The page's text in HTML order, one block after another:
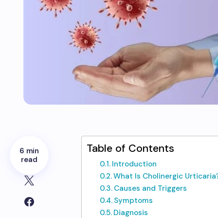
6 min
read
Table of Contents
Introduction
What Is Cholinergic
Causes and Triggers
Symptoms
Diagnosis